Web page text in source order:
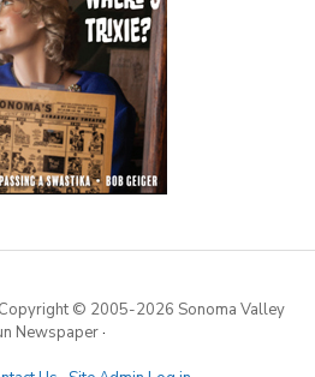
Copyright © 2005-2026 Sonoma Valley
Newspaper·